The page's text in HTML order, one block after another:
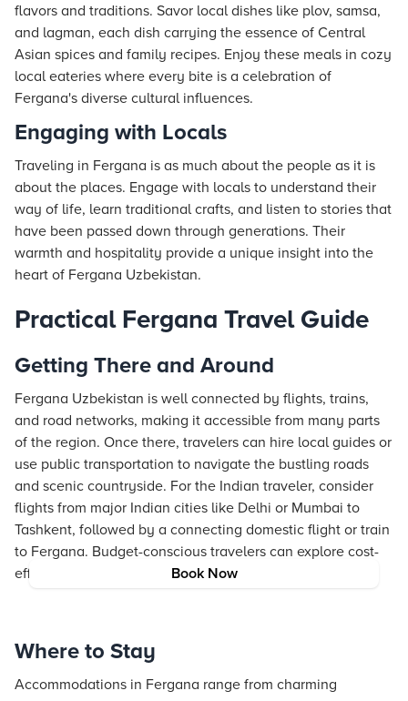
Book Now
flavors and traditions. Savor local dishes like plov, samsa,
and lagman, each dish carrying the essence of Central
Asian spices and family recipes. Enjoy these meals in cozy
local eateries where every bite is a celebration of
Fergana's diverse cultural influences.
Engaging with Locals
Traveling in Fergana is as much about the people as it is
about the places. Engage with locals to understand their
way of life, learn traditional crafts, and listen to stories that
have been passed down through generations. Their
warmth and hospitality provide a unique insight into the
heart of Fergana Uzbekistan.
Practical Fergana Travel Guide
Getting There and Around
Fergana Uzbekistan is well connected by flights, trains,
and road networks, making it accessible from many parts
of the region. Once there, travelers can hire local guides or
use public transportation to navigate the bustling roads
and scenic countryside. For the Indian traveler, consider
flights from major Indian cities like Delhi or Mumbai to
Tashkent, followed by a connecting domestic flight or train
to Fergana. Budget-conscious travelers can explore cost-
effective transport options such as shared taxis or buses.
Where to Stay
Accommodations in Fergana range from charming